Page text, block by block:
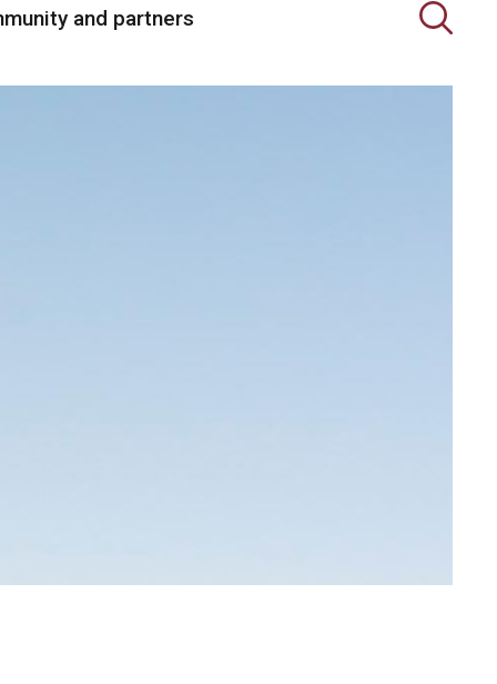
and partners